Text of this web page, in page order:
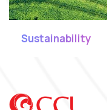
Sustainability